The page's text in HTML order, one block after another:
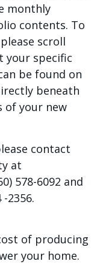
monthly
contents. To
scroll
your specific
be found on
beneath
of your new
contact
at
578-6092 and
2356.
of producing
your home.